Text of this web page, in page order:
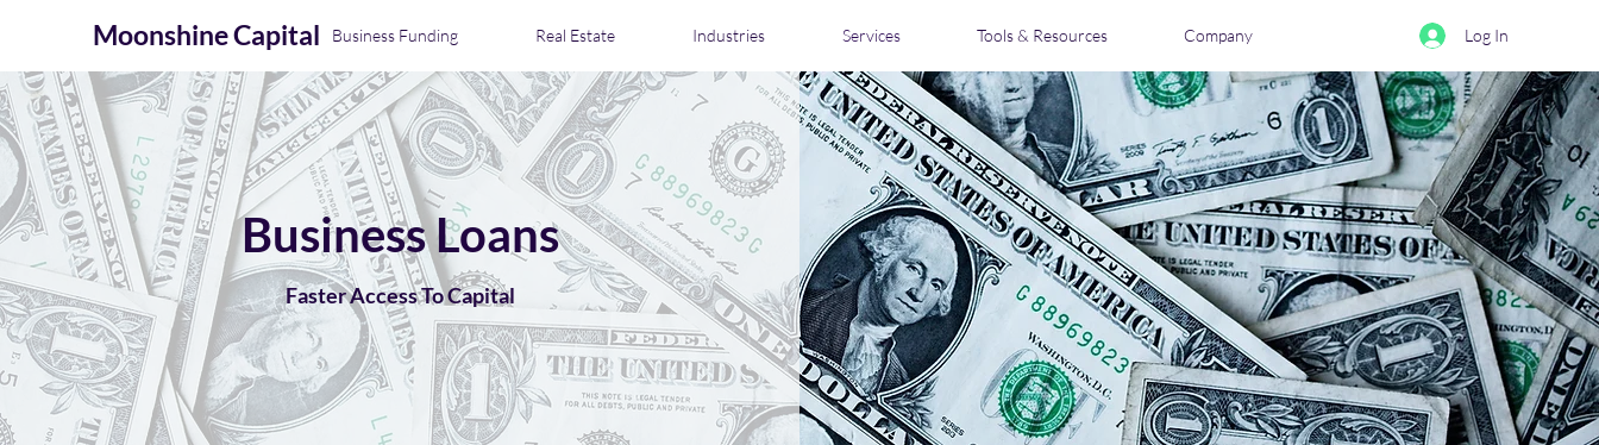
MoonshineCapital Business Funding Real Estate Industries Services Tools & Resources Company Log In
Business Loans
Faster Access To Capital